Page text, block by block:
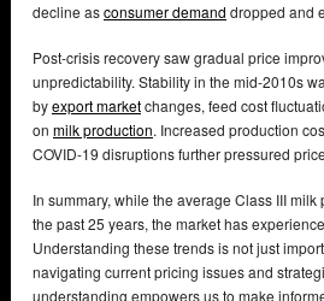
decline asconsumer demand dropped and
Post-crisis recovery saw gradual price
unpredictability. Stability in the mid-2010s
byexport marketchanges, feed cost
on milk production. Increased production
COVID-19 disruptions further pressured
In summary, while the average Class III
the past 25 years, the market has
Understanding these trends is not just
navigating current pricing issues and
understanding empowers us to make